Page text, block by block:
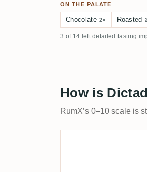
ON THE PALATE
Chocolate 2× Roasted
3 of 14 left detailed tasting
How is
RumX’s 0–10 scale is